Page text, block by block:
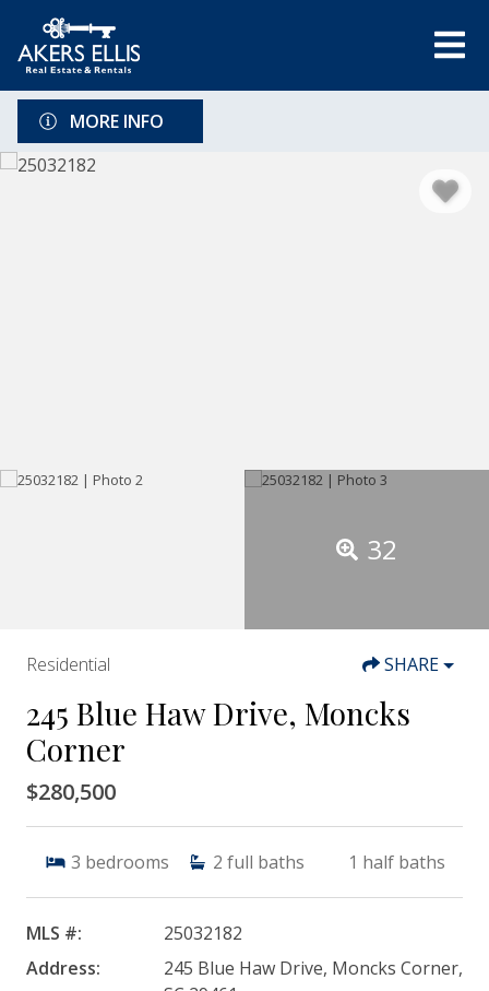
MORE INFO
32
Residential SHARE
245 Blue Haw Drive, Moncks
Corner
$280,500
3 bedrooms 2 full baths 1 half baths
MLS #:
25032182
Address:
245 Blue Haw Drive, Moncks Corner,